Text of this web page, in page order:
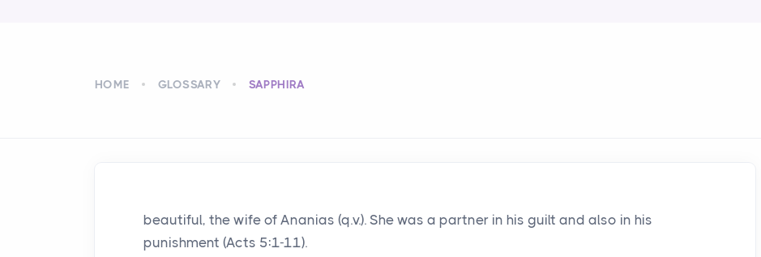
HOME GLOSSARY SAPPHIRA
beautiful, the wife of Ananias (q.v.). She was a partner in his guilt and also in his
punishment (Acts 5:1-11).